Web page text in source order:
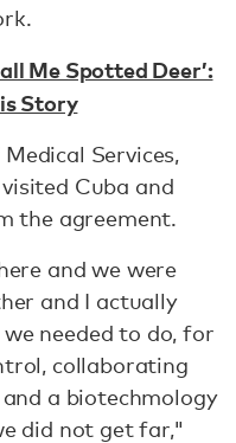
Me Spotted Deer’:
Story
Services,
Cuba and
the agreement.
and we were
and I actually
needed to do, for
collaborating
a biotechmology
did not get far,"